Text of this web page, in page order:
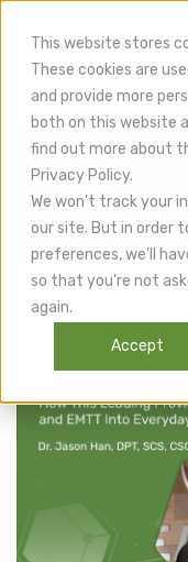
This website stores
These cookies are
and provide more
both on this website
find out more about
Privacy Policy.
We won't track your
our site. But in order
preferences, we'll
so that you're not
again.
Accept
CuraMedix